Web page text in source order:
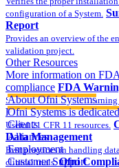
configuration of a System.
Report
Provides an overview of the
validation project.
Other Resources
More information on FDA
compliance FDA
Sample FDA 483 and
Part 11 Publications
Useful 21 CFR 11 resources.
Data Management
Best practices in handling
clinical trials. Ofni
About Ofni Systems
Ofni Systems is
Clients
Alliances
Employment
Customer Support